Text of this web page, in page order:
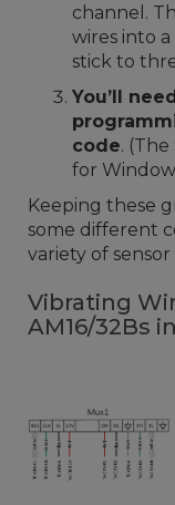
channel.
wires into a
stick to
You’ll
code.
for
Keeping these
some different
variety of sensor
Vibrating
AM16/32Bs